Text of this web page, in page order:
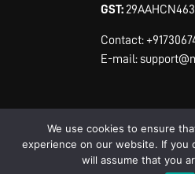
GST:
Contact:
E-mail:
We use cookies to ensure
experience on our website. If you
will assume that you